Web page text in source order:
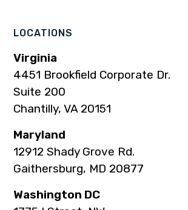
LOCATIONS
Virginia
4451 Brookfield Corporate Dr.
Suite 200
Chantilly, VA 20151
Maryland
12912 Shady Grove Rd.
Gaithersburg, MD 20877
Washington DC